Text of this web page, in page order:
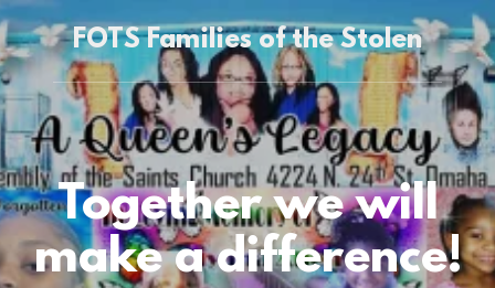
FOTS Families of the Stolen
Together we will
make a difference!